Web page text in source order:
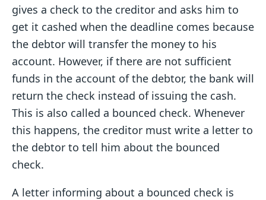
gives a check to the creditor and asks him to
get it cashed when the deadline comes because
the debtor will transfer the money to his
account. However, if there are not sufficient
funds in the account of the debtor, the bank will
return the check instead of issuing the cash.
This is also called a bounced check. Whenever
this happens, the creditor must write a letter to
the debtor to tell him about the bounced
check.
A letter informing about a bounced check is